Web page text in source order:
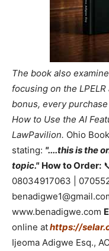
The book also
focusing on the
bonus, every
How to Use the AI
LawPavilion. Ohio
stating: "....this is the
topic." How to Order:
08034917063 |
www.benadigwe.com
online athttps://
Ijeoma Adigwe Esq.,